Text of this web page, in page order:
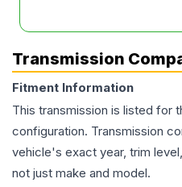
Transmission
Fitment Information
This transmission is listed for
configuration. Transmission
vehicle's exact year, trim
not just make and model.